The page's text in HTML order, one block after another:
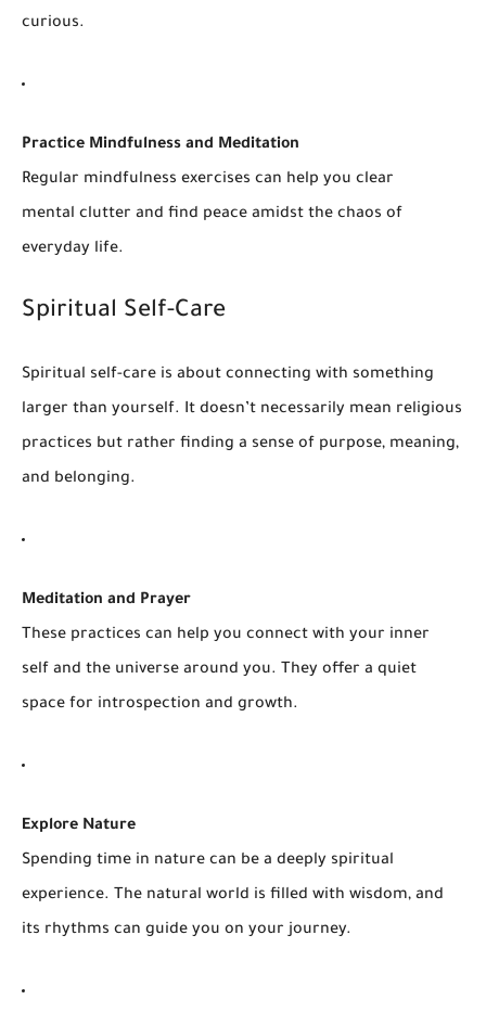
curious.
Practice Mindfulness and Meditation
Regular mindfulness exercises can help you clear
mental clutter and find peace amidst the chaos of
everyday life.
Spiritual Self-Care
Spiritual self-care is about connecting with something
larger than yourself. It doesn’t necessarily mean religious
practices but rather finding a sense of purpose, meaning,
and belonging.
Meditation and Prayer
These practices can help you connect with your inner
self and the universe around you. They offer a quiet
space for introspection and growth.
Explore Nature
Spending time in nature can be a deeply spiritual
experience. The natural world is filled with wisdom, and
its rhythms can guide you on your journey.